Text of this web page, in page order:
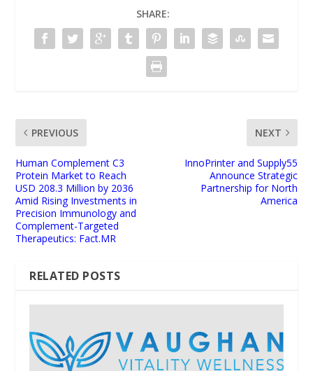
SHARE:
PREVIOUS
Human Complement C3
Protein Market to Reach
USD 208.3 Million by 2036
Amid Rising Investments in
Precision Immunology and
Complement-Targeted
Therapeutics: Fact.MR
NEXT
InnoPrinter and Supply55
Announce Strategic
Partnership for North
America
RELATED POSTS